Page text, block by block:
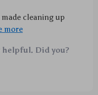
cleaning up
more gunked up
Did you?